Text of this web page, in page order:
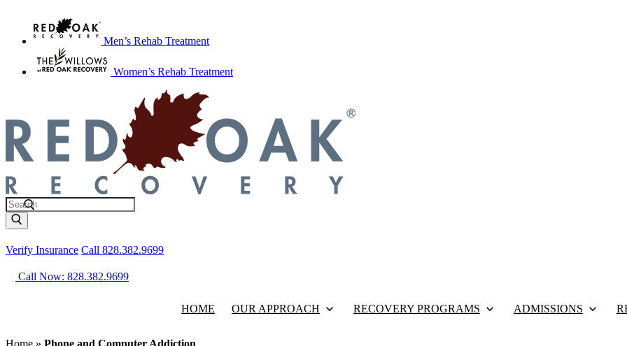
Men’s Rehab Treatment
Women’s Rehab Treatment
Verify Insurance Call 828.382.9699
Call Now: 828.382.9699
HOME OUR APPROACH RECOVERY PROGRAMS ADMISSIONS
Home » Phone and Computer Addiction